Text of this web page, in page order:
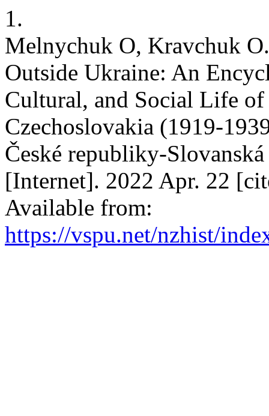
1.
Melnychuk O, Kravchuk
Outside Ukraine: An
Cultural, and Social Life
Czechoslovakia (1919-
České republiky-
[Internet]. 2022 Apr. 22
Available from:
https://vspu.net/nzhist/